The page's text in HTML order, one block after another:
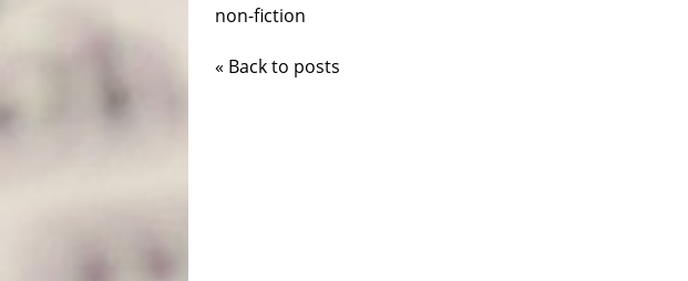
non-fiction
« Back to posts